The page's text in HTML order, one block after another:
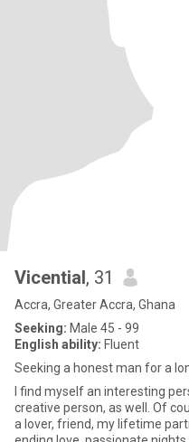
Vicential, 31
Accra, Greater Accra, Ghana
Seeking: Male 45 - 99
English ability: Fluent
Seeking a honest man for a
I find myself an interesting
creative person, as well. Of
a lover, friend, my lifetime